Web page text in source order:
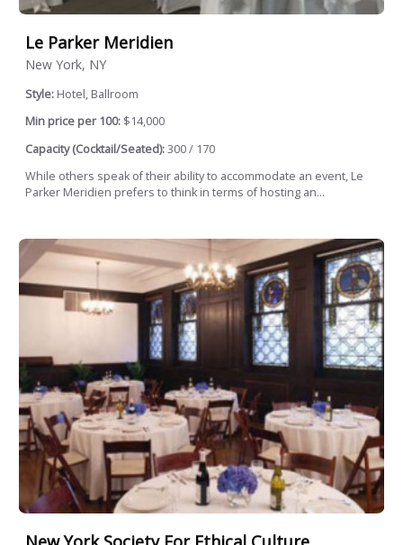
Le Parker Meridien
New York, NY
Style: Hotel, Ballroom
Min price per 100: $14,000
Capacity (Cocktail/Seated):300 / 170
While others speak of their ability to accommodate an event, Le
Parker Meridien prefers to think in terms of hosting an...